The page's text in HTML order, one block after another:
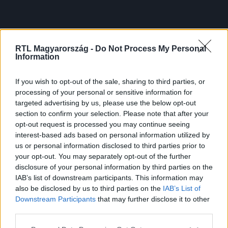
RTL Magyarország - Do Not Process My Personal
Information
If you wish to opt-out of the sale, sharing to third parties, or
processing of your personal or sensitive information for
targeted advertising by us, please use the below opt-out
section to confirm your selection. Please note that after your
opt-out request is processed you may continue seeing
interest-based ads based on personal information utilized by
us or personal information disclosed to third parties prior to
your opt-out. You may separately opt-out of the further
disclosure of your personal information by third parties on the
IAB’s list of downstream participants. This information may
also be disclosed by us to third parties on the IAB’s List of
Downstream Participants that may further disclose it to other